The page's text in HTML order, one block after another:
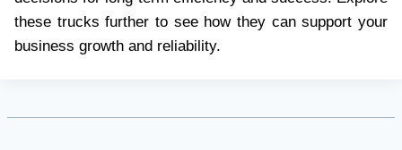
these trucks further to see how they can support your
business growth and reliability.